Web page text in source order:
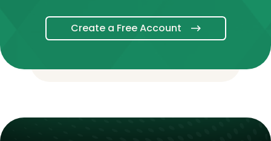
Create a Free Account